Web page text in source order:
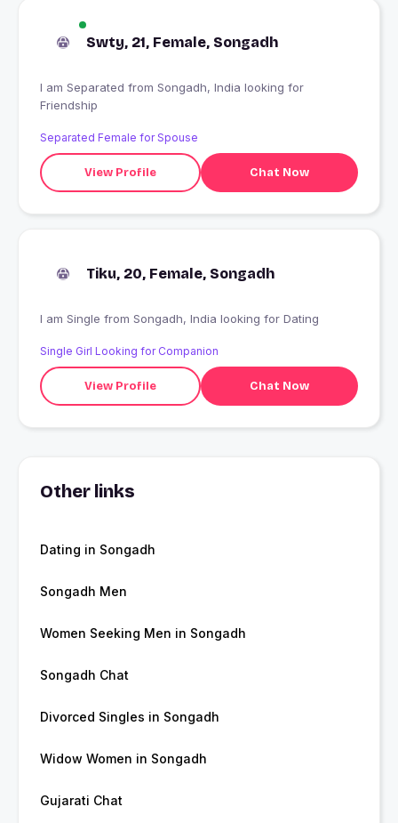
Swty, 21, Female, Songadh
I am Separated from Songadh, India looking for
Friendship
Separated Female for Spouse
View Profile Chat Now
Tiku, 20, Female, Songadh
I am Single from Songadh, India looking for Dating
Single Girl Looking for Companion
View Profile Chat Now
Other links
Dating in Songadh
Songadh Men
Women Seeking Men in Songadh
Songadh Chat
Divorced Singles in Songadh
Widow Women in Songadh
Gujarati Chat